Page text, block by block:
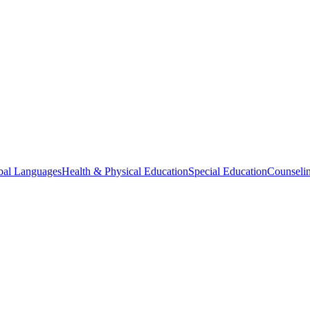
LanguagesHealth & Physical EducationSpecial Education